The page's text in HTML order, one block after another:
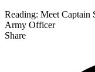
Reading: Meet Captain
Army Officer
Share